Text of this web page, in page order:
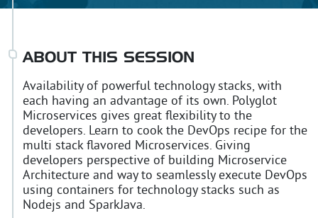
ABOUT THIS SESSION
Availability of powerful technology stacks, with
each having an advantage of its own. Polyglot
Microservices gives great flexibility to the
developers. Learn to cook the DevOps recipe for the
multi stack flavored Microservices. Giving
developers perspective of building Microservice
Architecture and way to seamlessly execute DevOps
using containers for technology stacks such as
Nodejs and SparkJava.